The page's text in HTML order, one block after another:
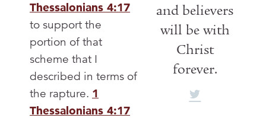
and believers
will be with
Christ
forever.
Thessalonians 4:17
to support the
portion of that
scheme that I
described in terms of
the rapture. 1
Thessalonians 4:17